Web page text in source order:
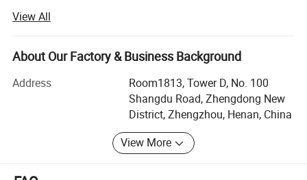
offer our customers best quality cable and wire products
with most competitive price, to extend and zoom the
business success of our partners, to make power reach
and ultimately, to power the world. Our version is to be the
most customer-centric cable and wire company with our
solid technology, enthusiastic services and robust
UME Cable was founded in 1994, located in Zhengzhou
Gongyi Huiguo Town, occupies total area of more than
View All
About Our Factory & Business Background
Address
Room1813, Tower D, No. 100
Shangdu Road, Zhengdong New
District, Zhengzhou, Henan, China
View More